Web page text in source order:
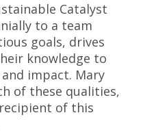
Catalyst
to a team
goals, drives
knowledge to
impact. Mary
of these qualities,
of this